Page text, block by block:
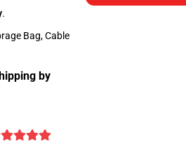
.
Bag, Cable
by